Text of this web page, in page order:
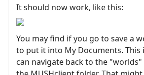
It should now work, like this:
You may find if you go to save a
to put it into My Documents. This
can navigate back to the